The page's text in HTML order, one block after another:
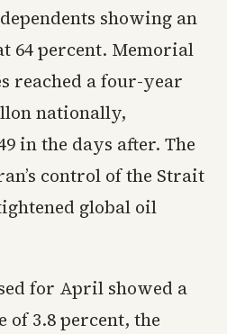
showing an
64 percent. Memorial
reached a four-year
nationally,
in the days after. The
control of the Strait
global oil
for April showed a
3.8 percent, the